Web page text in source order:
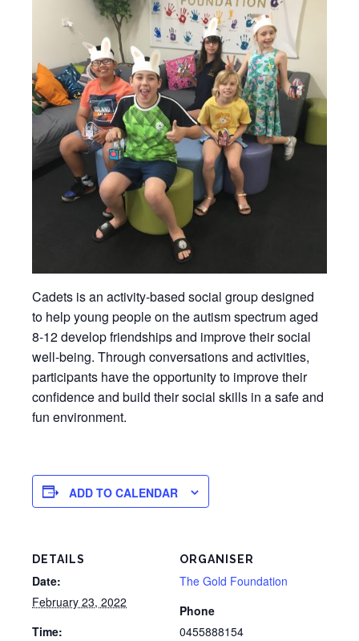
Cadets is an activity-based social group designed
to help young people on the autism spectrum aged
8-12 develop friendships and improve their social
well-being. Through conversations and activities,
participants have the opportunity to improve their
confidence and build their social skills in a safe and
fun environment.
ADD TO CALENDAR
DETAILS
Date:
February 23, 2022
Time:
ORGANISER
The Gold Foundation
Phone
0455888154